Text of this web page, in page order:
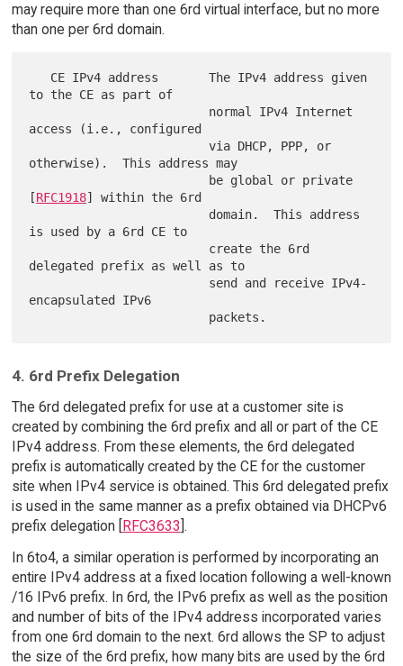
may require more than one 6rd virtual interface, but no more
than one per 6rd domain.
to the CE as part of
access (i.e., configured
                         via DHCP, PPP, or
otherwise).  This address may
[RFC1918] within the 6rd
is used by a 6rd CE to
delegated prefix as well as to
encapsulated IPv6
4. 6rd Prefix Delegation
The 6rd delegated prefix for use at a customer site is
created by combining the 6rd prefix and all or part of the CE
IPv4 address. From these elements, the 6rd delegated
prefix is automatically created by the CE for the customer
site when IPv4 service is obtained. This 6rd delegated prefix
is used in the same manner as a prefix obtained via DHCPv6
prefix delegation [RFC3633].
In 6to4, a similar operation is performed by incorporating an
entire IPv4 address at a fixed location following a well-known
/16 IPv6 prefix. In 6rd, the IPv6 prefix as well as the position
and number of bits of the IPv4 address incorporated varies
from one 6rd domain to the next. 6rd allows the SP to adjust
the size of the 6rd prefix, how many bits are used by the 6rd